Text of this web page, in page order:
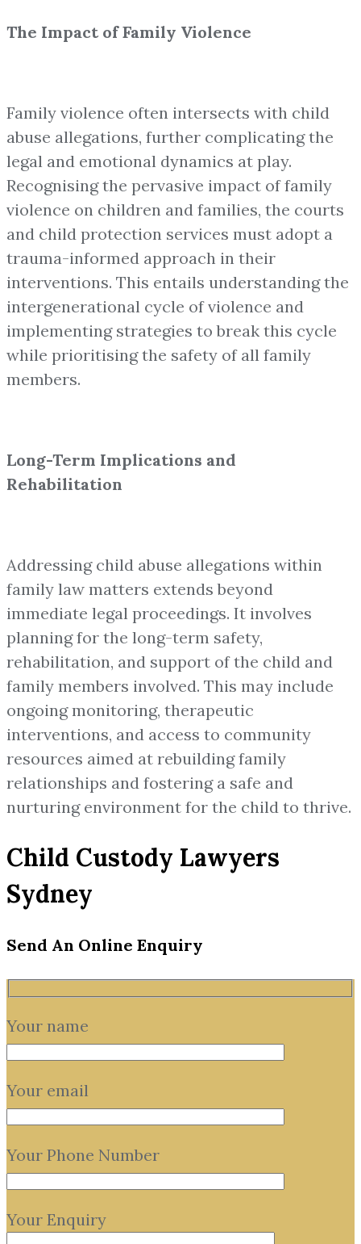
The Impact of Family Violence
Family violence often intersects with child
abuse allegations, further complicating the
legal and emotional dynamics at play.
Recognising the pervasive impact of family
violence on children and families, the courts
and child protection services must adopt a
trauma-informed approach in their
interventions. This entails understanding the
intergenerational cycle of violence and
implementing strategies to break this cycle
while prioritising the safety of all family
members.
Long-Term Implications and
Rehabilitation
Addressing child abuse allegations within
family law matters extends beyond
immediate legal proceedings. It involves
planning for the long-term safety,
rehabilitation, and support of the child and
family members involved. This may include
ongoing monitoring, therapeutic
interventions, and access to community
resources aimed at rebuilding family
relationships and fostering a safe and
nurturing environment for the child to thrive.
Child Custody Lawyers
Sydney
Send An Online Enquiry
Your name
Your email
Your Phone Number
Your Enquiry